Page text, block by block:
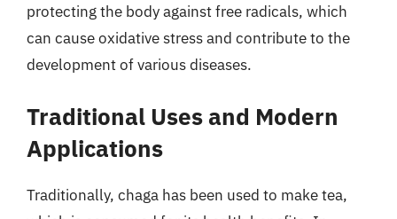
protecting the body against free radicals, which
can cause oxidative stress and contribute to the
development of various diseases.
Traditional Uses and Modern
Applications
Traditionally, chaga has been used to make tea,